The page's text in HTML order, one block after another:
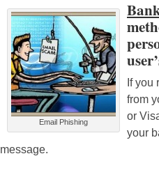
Email Phishing
If you
from
or
your
message.